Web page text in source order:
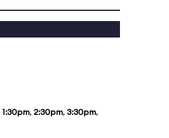
1:30pm, 2:30pm, 3:30pm,